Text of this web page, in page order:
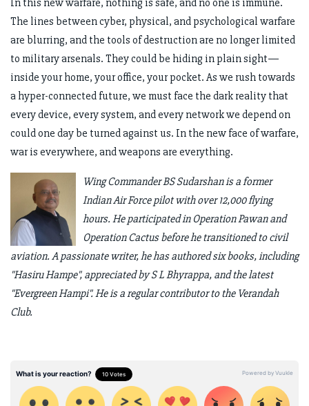
The lines between cyber, physical, and psychological warfare
are blurring, and the tools of destruction are no longer limited
to military arsenals. They could be hiding in plain sight—
inside your home, your office, your pocket. As we rush towards
a hyper-connected future, we must face the dark reality that
every device, every system, and every network we depend on
could one day be turned against us. In the new face of warfare,
war is everywhere, and weapons are everything.
Wing Commander BS Sudarshan is a former
Indian Air Force pilot with over 12,000 flying
hours. He participated in Operation Pawan and
Operation Cactus before he transitioned to civil
aviation. A passionate writer, he has authored six books, including
"Hasiru Hampe", appreciated by S L Bhyrappa, and the latest
"Evergreen Hampi". He is a regular contributor to the Verandah
Club.